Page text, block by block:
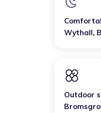
Wythall,
Outdoor